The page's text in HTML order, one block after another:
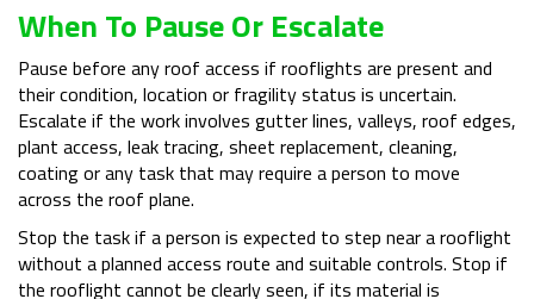
When To Pause Or Escalate
Pause before any roof access if rooflights are present and
their condition, location or fragility status is uncertain.
Escalate if the work involves gutter lines, valleys, roof edges,
plant access, leak tracing, sheet replacement, cleaning,
coating or any task that may require a person to move
across the roof plane.
Stop the task if a person is expected to step near a rooflight
without a planned access route and suitable controls. Stop if
the rooflight cannot be clearly seen, if its material is